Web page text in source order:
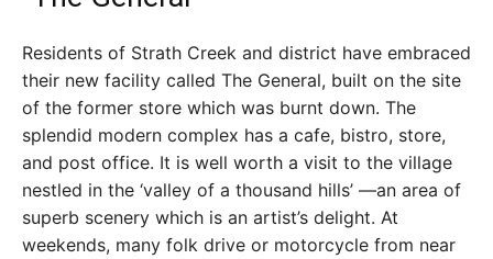
Residents of Strath Creek and district have embraced
their new facility called The General, built on the site
of the former store which was burnt down. The
splendid modern complex has a cafe, bistro, store,
and post office. It is well worth a visit to the village
nestled in the ‘valley of a thousand hills’ —an area of
superb scenery which is an artist’s delight. At
weekends, many folk drive or motorcycle from near